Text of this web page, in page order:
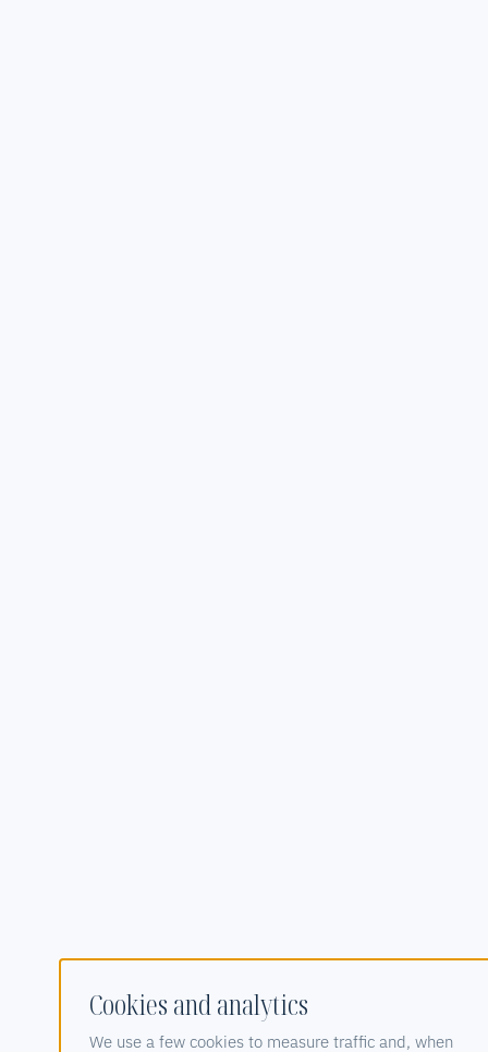
Cookies and analytics
We use a few cookies to measure traffic and, when